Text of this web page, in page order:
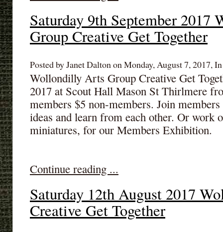
Saturday 9th September
Group Creative Get Together
Posted by Janet Dalton on Monday, August 7, 2017,
Wollondilly Arts Group Creative Get
2017 at Scout Hall Mason St Thirlmere
members $5 non-members. Join
ideas and learn from each other. Or work
miniatures, for our Members Exhibition.
Continue reading ...
Saturday 12th August 2017
Creative Get Together